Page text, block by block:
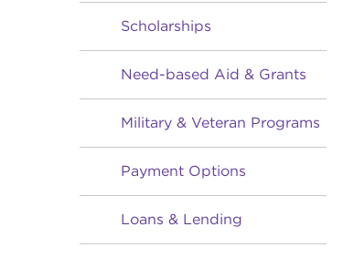
Scholarships
Need-based Aid & Grants
Military & Veteran Programs
Payment Options
Loans & Lending